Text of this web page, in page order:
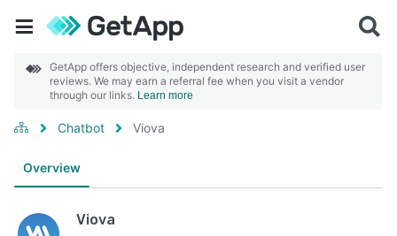
GetApp offers objective, independent research and verified user
reviews. We may earn a referral fee when you visit a vendor
through our links. Learn more
Chatbot Viova
Overview
Viova